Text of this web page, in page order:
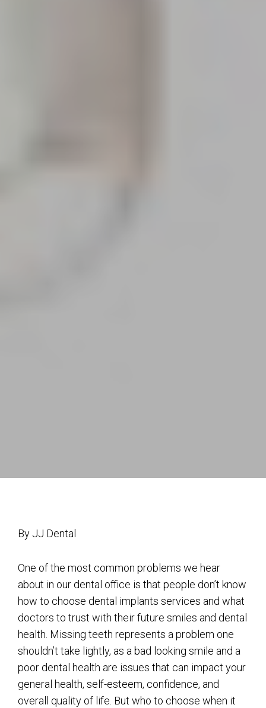
By JJ Dental
One of the most common problems we hear
about in our dental office is that people don’t know
how to choose dental implants services and what
doctors to trust with their future smiles and dental
health. Missing teeth represents a problem one
shouldn’t take lightly, as a bad looking smile and a
poor dental health are issues that can impact your
general health, self-esteem, confidence, and
overall quality of life. But who to choose when it